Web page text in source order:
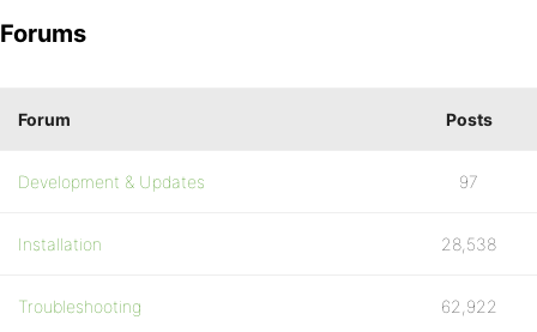
Forums
Forum Posts
Development & Updates 97
Installation 28,538
Troubleshooting 62,922